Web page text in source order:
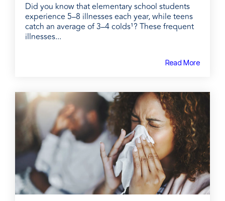
Did you know that elementary school students
experience 5–8 illnesses each year, while teens
catch an average of 3–4 colds¹? These frequent
illnesses...
Read More